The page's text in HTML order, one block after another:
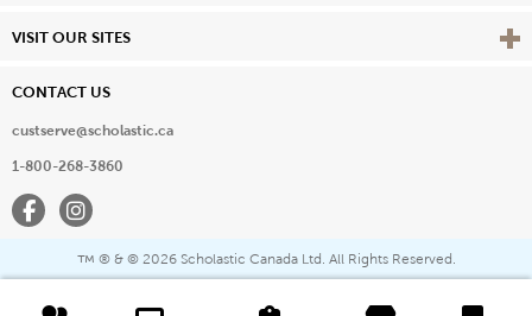
VISIT OUR SITES View
CONTACT US
custserve@scholastic.ca
1-800-268-3860
FacebookInstagram
™ ® & © 2026 Scholastic Canada Ltd. All Rights Reserved.